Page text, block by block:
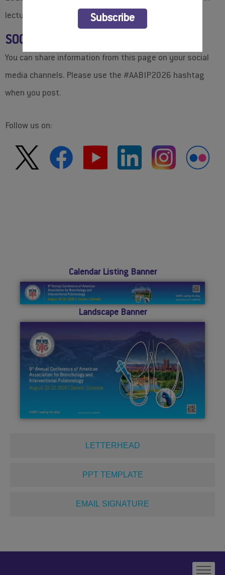
lectures and meetings.
SOCIAL MEDIA: #AABIP2026
You can share information from this page on your social
media channels. Please use the #AABIP2026 hashtag
when you post.
Follow us on:
LETTERHEAD
PPT TEMPLATE
EMAIL SIGNATURE
Calendar Listing Banner
Landscape Banner
Subscribe